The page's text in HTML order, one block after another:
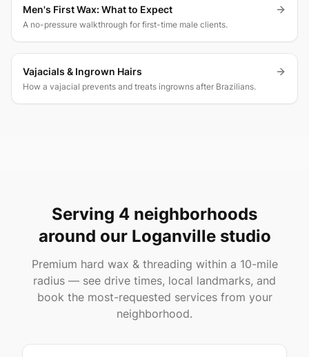
Men's First Wax: What to Expect
A no-pressure walkthrough for first-time male clients.
Vajacials & Ingrown Hairs
How a vajacial prevents and treats ingrowns after Brazilians.
Serving 4 neighborhoods
around our Loganville studio
Premium hard wax & threading within a 10-mile
radius — see drive times, local landmarks, and
book the most-requested services from your
neighborhood.